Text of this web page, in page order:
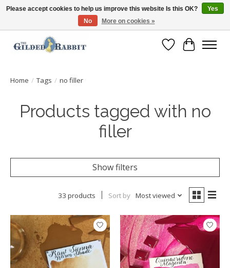
Free Shipping with Orders $250 or more!
Wish List
Cart
Home / Tags / no filler
Products tagged with no
filler
Show filters
33 products Sort by Most viewed
Please accept cookies to help us improve this website Is this OK?
Yes
No
More on cookies »